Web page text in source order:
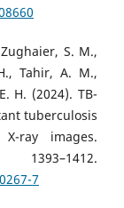
S. M.,
Tahir, A. M.,
H. (2024). TB-
tuberculosis
ray images.
7